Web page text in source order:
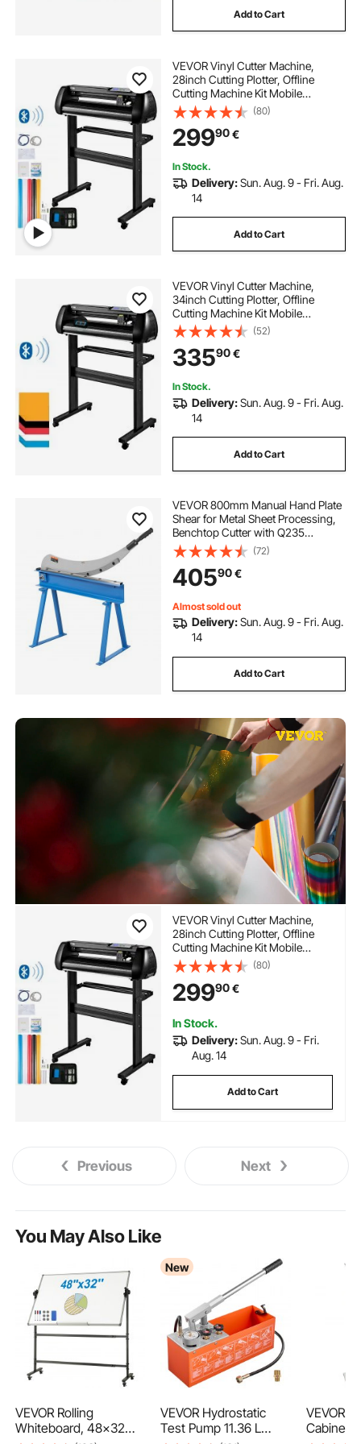
Add to Cart
VEVOR Vinyl Cutter Machine,
28inch Cutting Plotter, Offline
Cutting Machine Kit Mobile
Bluetooth, Precise Roller Shaft High
Accuracy Adjustable Speed & Force,
DIY SignMaster Software Blade for
Windows
(80)
29990€
In Stock.
Delivery:Sun. Aug. 9 - Fri. Aug.
14
Add to Cart
VEVOR Vinyl Cutter Machine,
34inch Cutting Plotter, Offline
Cutting Machine Kit Mobile
Bluetooth, Precise Roller Shaft High
Accuracy Adjustable Speed & Force,
DIY SignMaster Software Blade for
Windows
(52)
33590€
In Stock.
Delivery:Sun. Aug. 9 - Fri. Aug.
14
Add to Cart
VEVOR 800mm Manual Hand Plate
Shear for Metal Sheet Processing,
Benchtop Cutter with Q235
Material, for Crafts Thick Steel
Crafting, Heavy Duty Roll Press
Machine for Builders, DIY
Enthusiasts
(72)
40590€
Almost sold out
Delivery:Sun. Aug. 9 - Fri. Aug.
14
Add to Cart
VEVOR Vinyl Cutter Machine,
28inch Cutting Plotter, Offline
Cutting Machine Kit Mobile
Bluetooth, Precise Roller Shaft
High Accuracy Adjustable Speed
& Force, DIY SignMaster
Software Blade for Windows
(80)
29990€
In Stock.
Delivery:Sun. Aug. 9 - Fri.
Aug. 14
Add to Cart
Previous Next
You May Also Like
VEVOR Rolling
Whiteboard, 48x32
New
VEVOR Hydrostatic
Test Pump 11.36 L
VEVOR
Cabinet,